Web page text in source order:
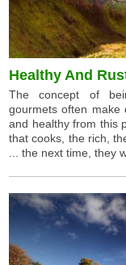
Healthy And
The concept of
gourmets often make
and healthy from this
that cooks, the rich,
... the next time, they